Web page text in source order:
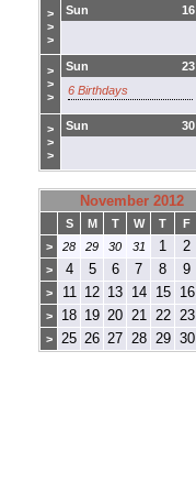
>
>
>
16
Sun
>
>
>
23
Sun
6 Birthdays
>
>
>
30
Sun
November 2012
S M T W T F
>
28 29 30 31 1 2
> 4 5 6 7 8 9
> 11 12 13 14 15 16
> 18 19 20 21 22 23
> 25 26 27 28 29 30